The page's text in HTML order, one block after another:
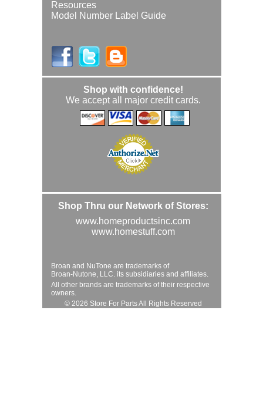
Resources
Model Number Label Guide
Shop with confidence!
We accept all major credit cards.
Shop Thru our Network of Stores:
www.homeproductsinc.com
www.homestuff.com
Broan and NuTone are trademarks of
Broan-Nutone, LLC. its subsidiaries and affiliates.
All other brands are trademarks of their respective
owners.
© 2026 Store For Parts All Rights Reserved